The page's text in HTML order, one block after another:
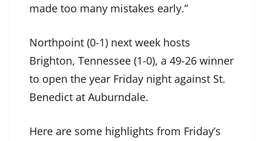
made too many mistakes early.”
Northpoint (0-1) next week hosts
Brighton, Tennessee (1-0), a 49-26 winner
to open the year Friday night against St.
Benedict at Auburndale.
Here are some highlights from Friday’s